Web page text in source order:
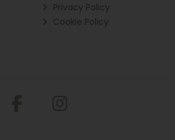
Privacy Policy
Cookie Policy